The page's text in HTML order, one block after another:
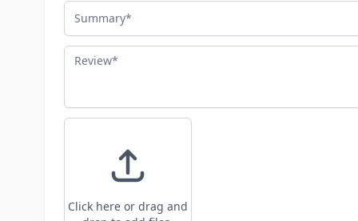
Summary
Review
Click here or drag and